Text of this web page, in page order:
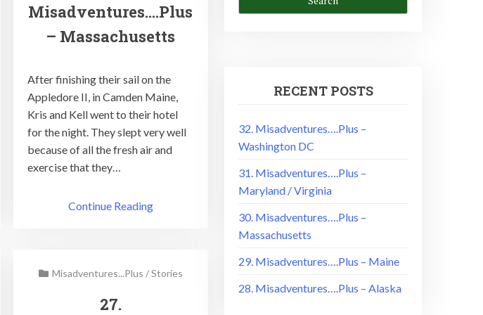
Misadventures….Plus
– Massachusetts
After finishing their sail on the
Appledore II, in Camden Maine,
Kris and Kell went to their hotel
for the night. They slept very well
because of all the fresh air and
exercise that they…
Continue Reading
Misadventures...Plus /Stories
27.
RECENT POSTS
32. Misadventures….Plus –
Washington DC
31. Misadventures….Plus –
Maryland / Virginia
30. Misadventures….Plus –
Massachusetts
29. Misadventures….Plus – Maine
28. Misadventures….Plus – Alaska